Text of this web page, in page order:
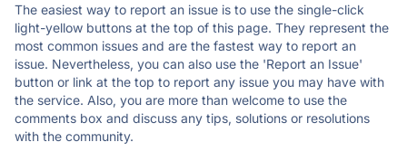
The easiest way to report an issue is to use the single-click
light-yellow buttons at the top of this page. They represent the
most common issues and are the fastest way to report an
issue. Nevertheless, you can also use the 'Report an Issue'
button or link at the top to report any issue you may have with
the service. Also, you are more than welcome to use the
comments box and discuss any tips, solutions or resolutions
with the community.